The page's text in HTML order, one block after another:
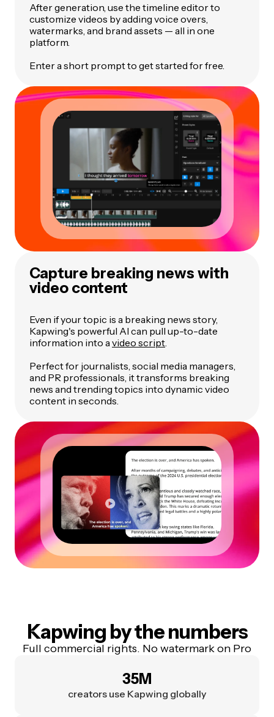
After generation, use the timeline editor to
customize videos by adding voice overs,
watermarks, and brand assets — all in one
platform.
Enter a short prompt to get started for free.
Capture breaking news with
video content
Even if your topic is a breaking news story,
Kapwing's powerful AI can pull up-to-date
information into a video script
Perfect for journalists, social media managers,
and PR professionals, it transforms breaking
news and trending topics into dynamic video
content in seconds.
Kapwing by the numbers
Full commercial rights. No watermark on Pro
35M
creators use Kapwing globally